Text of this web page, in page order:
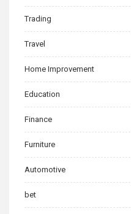
Trading
Travel
Home Improvement
Education
Finance
Furniture
Automotive
bet